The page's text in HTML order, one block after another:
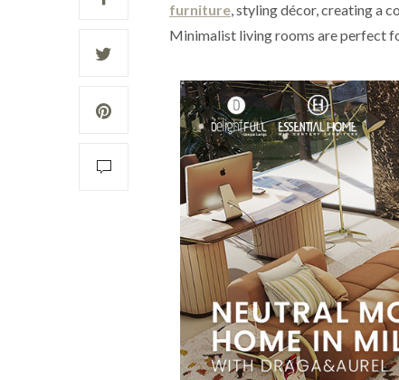
furniture, styling décor, creating a
Minimalist living rooms are perfect